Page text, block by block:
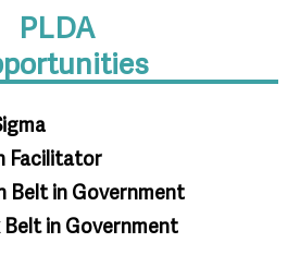
PLDA
Facilitator
Belt in Government
Belt in Government